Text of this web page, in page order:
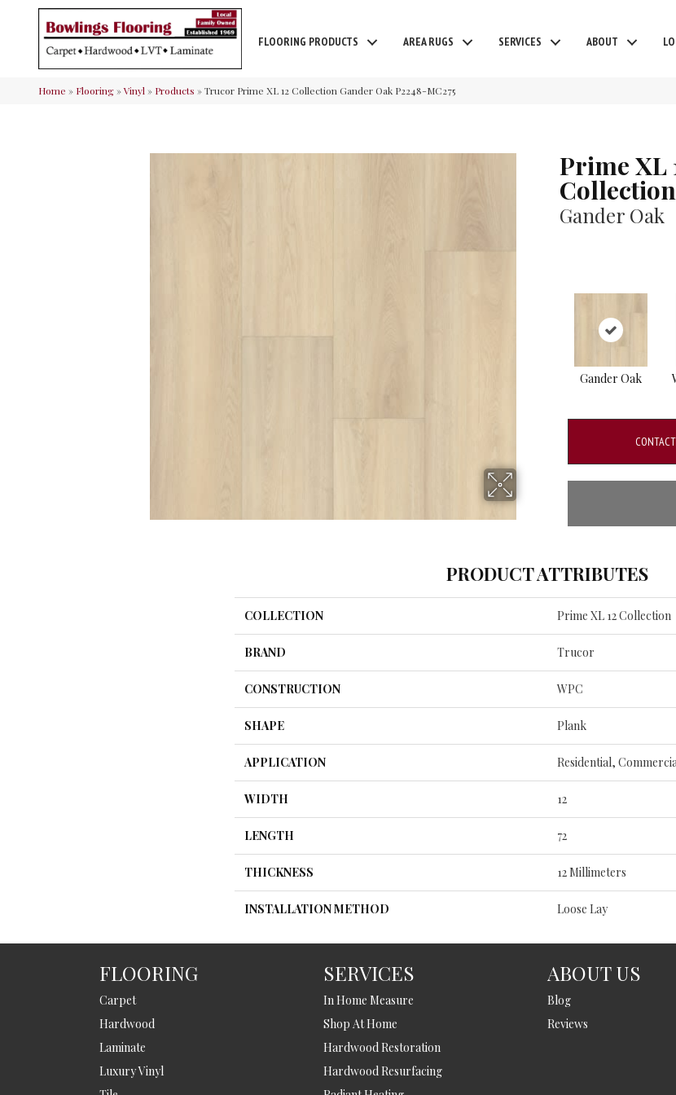
FLOORING PRODUCTS AREA RUGS SERVICES ABOUT
Home » Flooring»Vinyl » Products »Trucor Prime XL 12 Collection Gander Oak P2248-MC275
Prime XL
Collection
Gander Oak
Gander Oak
PRODUCT ATTRIBUTES
COLLECTION Prime XL 12 Collection
BRAND Trucor
CONSTRUCTION WPC
SHAPE Plank
APPLICATION Residential,
WIDTH 12
LENGTH 72
THICKNESS 12 Millimeters
INSTALLATION METHOD Loose Lay
FLOORING
Carpet
Hardwood
Laminate
Luxury Vinyl
SERVICES
In Home Measure
Shop At Home
Hardwood Restoration
Hardwood Resurfacing
ABOUT US
Blog
Reviews